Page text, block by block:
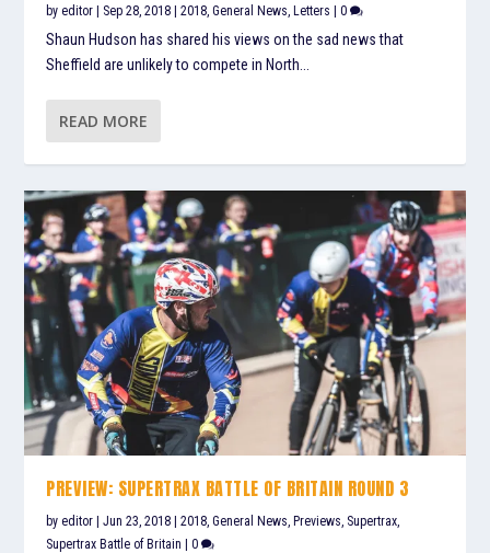
byeditor | Sep 28, 2018 |2018 ,General News ,Letters |0
Shaun Hudson has shared his views on the sad news that
Sheffield are unlikely to compete in North...
READ MORE
PREVIEW: SUPERTRAX BATTLE OF BRITAIN ROUND 3
byeditor |Jun 23, 2018 |2018 ,General News ,Previews Supertrax
Supertrax Battle of Britain |0